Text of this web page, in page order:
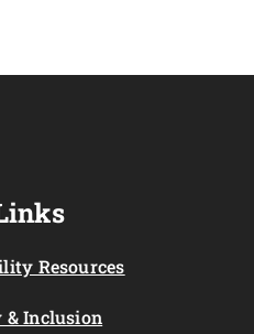
Resources
Inclusion